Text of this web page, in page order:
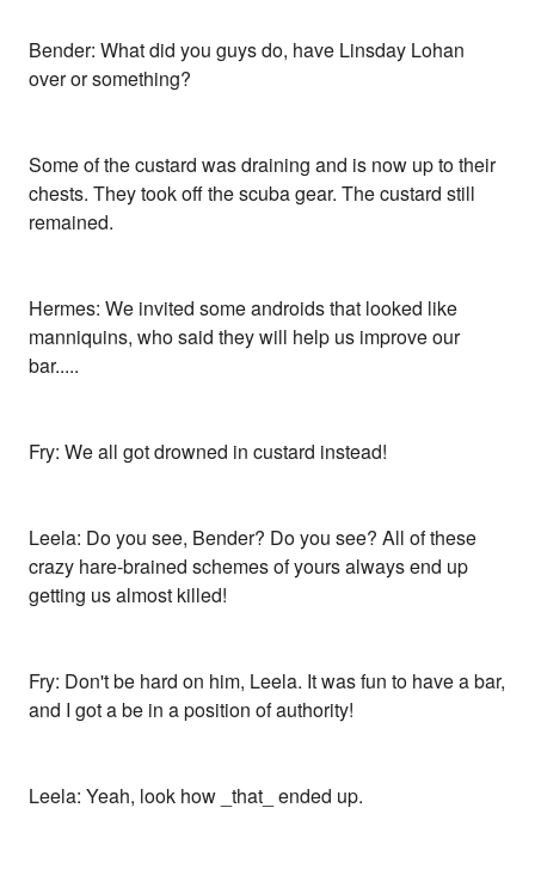
Bender: What did you guys do, have Linsday Lohan
over or something?
Some of the custard was draining and is now up to their
chests. They took off the scuba gear. The custard still
remained.
Hermes: We invited some androids that looked like
manniquins, who said they will help us improve our
bar.....
Fry: We all got drowned in custard instead!
Leela: Do you see, Bender? Do you see? All of these
crazy hare-brained schemes of yours always end up
getting us almost killed!
Fry: Don't be hard on him, Leela. It was fun to have a bar,
and I got a be in a position of authority!
Leela: Yeah, look how _that_ ended up.